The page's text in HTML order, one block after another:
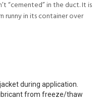
“cemented” in the duct. It is
runny in its container over
during application.
from freeze/thaw